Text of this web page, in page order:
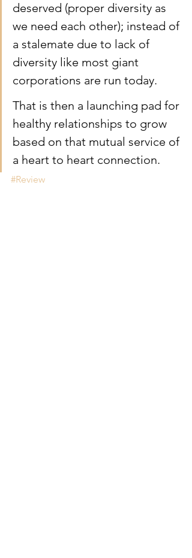
deserved (proper diversity as
we need each other); instead of
a stalemate due to lack of
diversity like most giant
corporations are run today.
That is then a launching pad for
healthy relationships to grow
based on that mutual service of
a heart to heart connection.
#Review